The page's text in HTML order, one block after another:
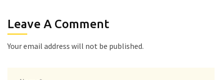
Leave A Comment
Your email address will not be published.